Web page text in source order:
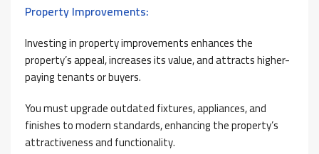
Property Improvements:
Investing in property improvements enhances the
property’s appeal, increases its value, and attracts higher-
paying tenants or buyers.
You must upgrade outdated fixtures, appliances, and
finishes to modern standards, enhancing the property’s
attractiveness and functionality.